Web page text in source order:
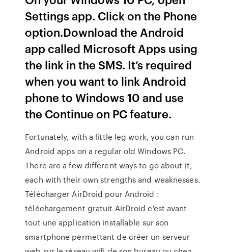
Settings app. Click on the Phone
option.Download the Android
app called Microsoft Apps using
the link in the SMS. It’s required
when you want to link Android
phone to Windows 10 and use
the Continue on PC feature.
Fortunately, with a little leg work, you can run
Android apps on a regular old Windows PC.
There are a few different ways to go about it,
each with their own strengths and weaknesses.
Télécharger AirDroid pour Android :
téléchargement gratuit AirDroid c'est avant
tout une application installable sur son
smartphone permettant de créer un serveur